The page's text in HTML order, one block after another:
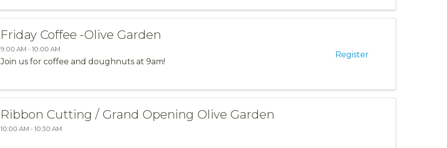
Friday Coffee -Olive Garden
9:00 AM - 10:00 AM
Join us for coffee and doughnuts at 9am!
Register
Ribbon Cutting / Grand Opening Olive Garden
10:00 AM - 10:30 AM